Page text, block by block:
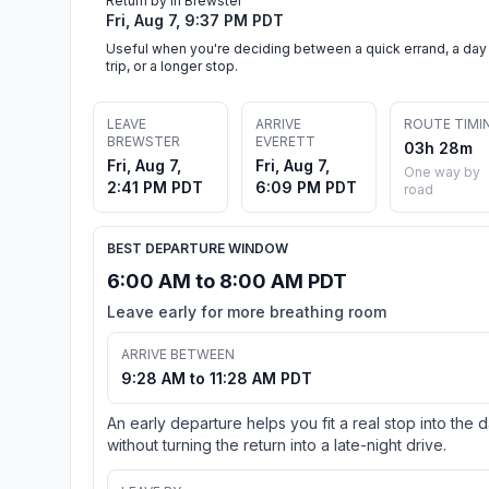
Fri, Aug 7, 9:37 PM PDT
Useful when you're deciding between a quick errand, a day
trip, or a longer stop.
LEAVE
BREWSTER
Fri, Aug 7,
2:41 PM PDT
ARRIVE
EVERETT
Fri, Aug 7,
6:09 PM PDT
ROUTE
03h 28m
One way by
road
BEST DEPARTURE WINDOW
6:00 AM to 8:00 AM PDT
Leave early for more breathing room
ARRIVE BETWEEN
9:28 AM to 11:28 AM PDT
An early departure helps you fit a real stop into the
without turning the return into a late-night drive.